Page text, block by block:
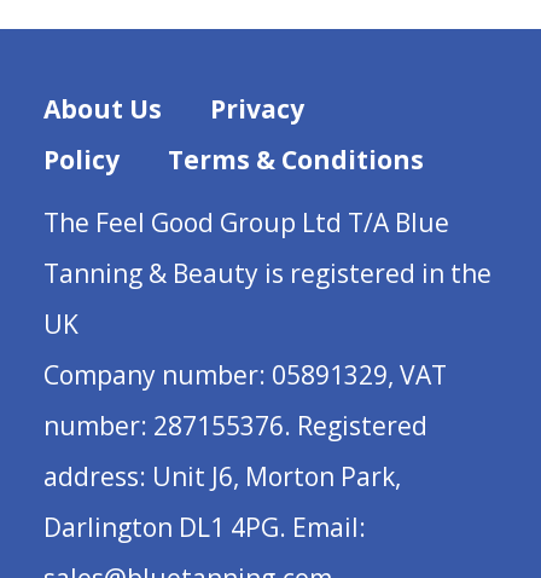
About Us
Privacy
Policy
Terms & Conditions
The Feel Good Group Ltd T/A Blue
Tanning & Beauty is registered in the
UK
Company number: 05891329, VAT
number: 287155376. Registered
address: Unit J6, Morton Park,
Darlington DL1 4PG. Email: